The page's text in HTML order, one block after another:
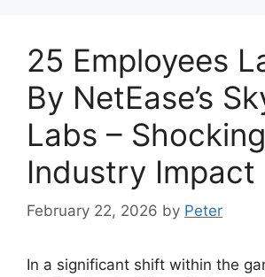
25 Employees
By NetEase’s
Labs – Shocking
Industry Impact
February 22, 2026 by Peter
In a significant shift within the